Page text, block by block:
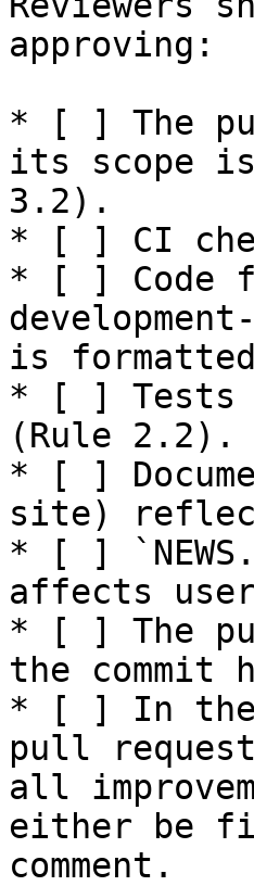
approving:
* [ ] The
its scope
3.2).
* [ ] CI
* [ ] Code
is
* [ ] Tests
(Rule 2.2).
* [ ]
site)
* [ ]
affects
* [ ] The
the commit
* [ ] In the
pull
all
either be
comment.